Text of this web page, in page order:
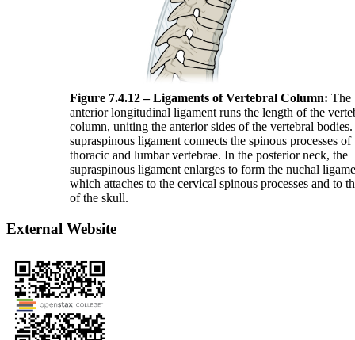
Figure 7.4.12 – Ligaments of Vertebral Column: The
anterior longitudinal ligament runs the length of the
column, uniting the anterior sides of the vertebral
supraspinous ligament connects the spinous processes of
thoracic and lumbar vertebrae. In the posterior neck, the
supraspinous ligament enlarges to form the nuchal
which attaches to the cervical spinous processes and to
of the skull.
External Website